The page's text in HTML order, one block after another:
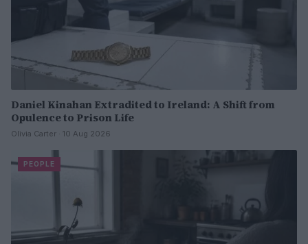
Daniel Kinahan Extradited to Ireland: A Shift from
Opulence to Prison Life
Olivia Carter · 10 Aug 2026
PEOPLE